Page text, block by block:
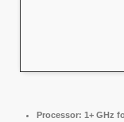
Processor: 1+ GHz